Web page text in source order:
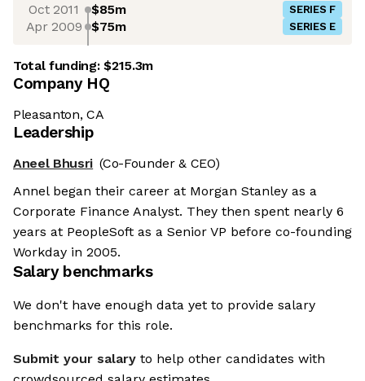
Oct 2011 $85m SERIES F
Apr 2009 $75m SERIES E
Total funding:$215.3m
Company HQ
Pleasanton, CA
Leadership
Aneel Bhusri (Co-Founder & CEO)
Annel began their career at Morgan Stanley as a
Corporate Finance Analyst. They then spent nearly 6
years at PeopleSoft as a Senior VP before co-founding
Workday in 2005.
Salary benchmarks
We don't have enough data yet to provide salary
benchmarks for this role.
Submit your salary to help other candidates with